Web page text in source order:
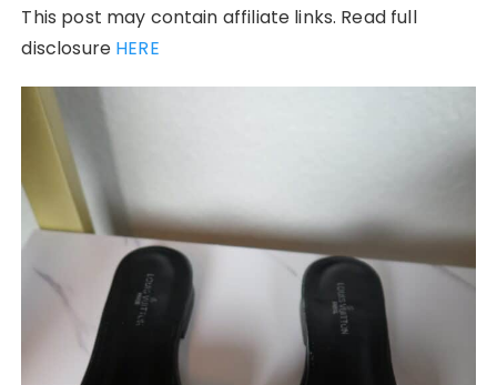
This post may contain affiliate links. Read full
disclosure HERE